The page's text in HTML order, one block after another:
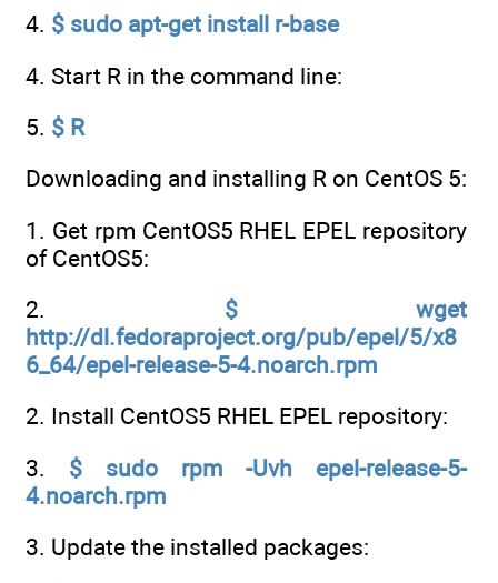
4. $ sudo apt-get install r-base
4. Start R in the command line:
5. $ R
Downloading and installing R on CentOS 5:
1. Get rpm CentOS5 RHEL EPEL repository
of CentOS5:
2. $ wget
http://dl.fedoraproject.org/pub/epel/5/x8
6_64/epel-release-5-4.noarch.rpm
2. Install CentOS5 RHEL EPEL repository:
3. $ sudo rpm -Uvh epel-release-5-
4.noarch.rpm
3. Update the installed packages: